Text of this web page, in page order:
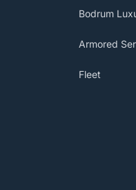
Bodrum
Armored
Fleet